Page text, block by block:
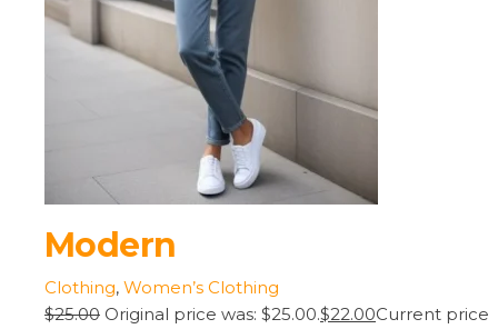
Modern
Clothing, Women’s Clothing
$25.00 Original price was: $25.00.$22.00Current price